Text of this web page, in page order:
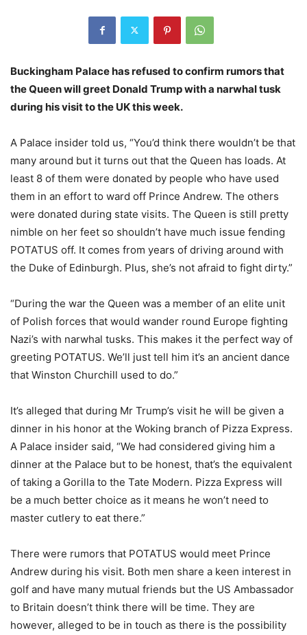
Buckingham Palace has refused to confirm rumors that
the Queen will greet Donald Trump with a narwhal tusk
during his visit to the UK this week.
A Palace insider told us, “You’d think there wouldn’t be that
many around but it turns out that the Queen has loads. At
least 8 of them were donated by people who have used
them in an effort to ward off Prince Andrew. The others
were donated during state visits. The Queen is still pretty
nimble on her feet so shouldn’t have much issue fending
POTATUS off. It comes from years of driving around with
the Duke of Edinburgh. Plus, she’s not afraid to fight dirty.”
“During the war the Queen was a member of an elite unit
of Polish forces that would wander round Europe fighting
Nazi’s with narwhal tusks. This makes it the perfect way of
greeting POTATUS. We’ll just tell him it’s an ancient dance
that Winston Churchill used to do.”
It’s alleged that during Mr Trump’s visit he will be given a
dinner in his honor at the Woking branch of Pizza Express.
A Palace insider said, “We had considered giving him a
dinner at the Palace but to be honest, that’s the equivalent
of taking a Gorilla to the Tate Modern. Pizza Express will
be a much better choice as it means he won’t need to
master cutlery to eat there.”
There were rumors that POTATUS would meet Prince
Andrew during his visit. Both men share a keen interest in
golf and have many mutual friends but the US Ambassador
to Britain doesn’t think there will be time. They are
however, alleged to be in touch as there is the possibility